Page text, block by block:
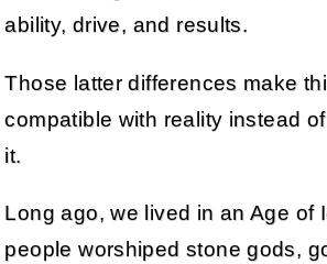
ability, drive, and results.
Those latter differences make
compatible with reality instead
it.
Long ago, we lived in an Age of
people worshiped stone gods,